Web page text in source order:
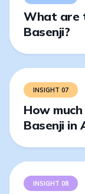
What are
Basenji?
INSIGHT 07
How
Basenji in
INSIGHT 08